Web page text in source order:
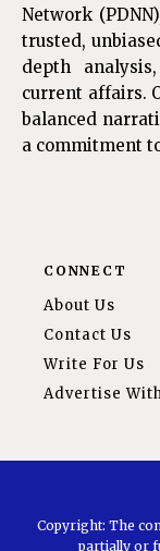
Network
trusted,
depth
current affairs.
balanced
a commitment
CONNECT
About Us
Contact Us
Write For Us
Advertise
Copyright: The
partially or